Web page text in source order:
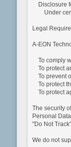
Disclosure
Under
Legal
A-EON
To comply
To protect
To prevent
To protect
To protect
The security
Personal
"Do Not
We do not